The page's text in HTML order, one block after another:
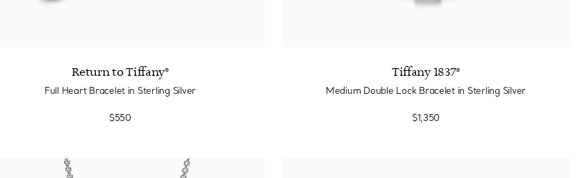
Return to Tiffany®
Full Heart Bracelet in Sterling Silver
$550
Tiffany 1837®
Medium Double Lock Bracelet in Sterling Silver
$1,350